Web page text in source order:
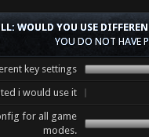
WOULD YOU USE
YOU DO NOT HAVE
key settings
i would use it
for all game
modes.